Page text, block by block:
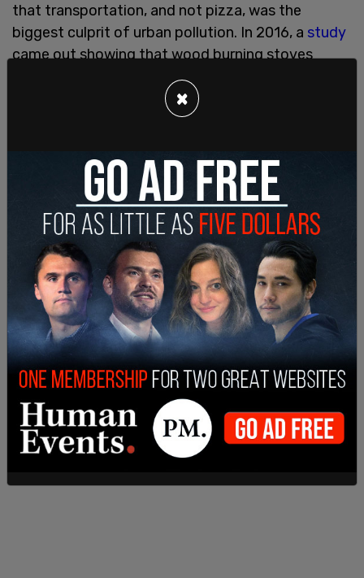
that transportation, and not pizza, was the
biggest culprit of urban pollution. In 2016, a study
came out showing that wood burning stoves
created pollutants through the smoke and
particulates produced by burning wood. 2020 saw
make the claim that wood-fired
×